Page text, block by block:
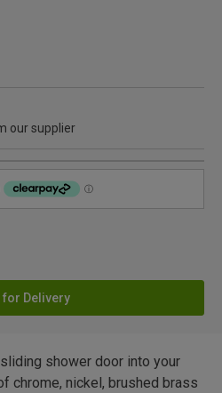
our supplier
for Delivery
shower door into your
chrome, nickel, brushed brass